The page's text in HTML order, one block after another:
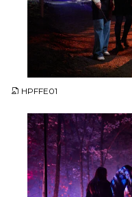
HPFFE01